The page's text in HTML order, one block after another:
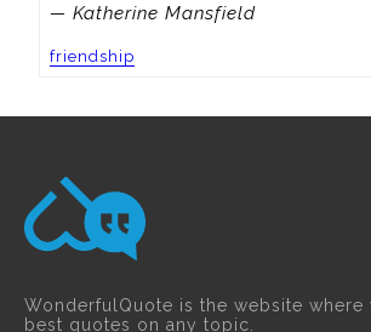
— Katherine Mansfield
friendship
WonderfulQuote is the website
best quotes on any topic.